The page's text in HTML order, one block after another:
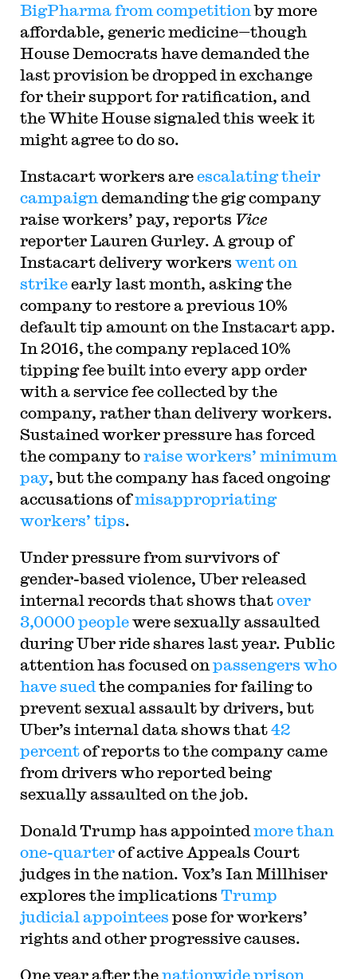
BigPharma from competitionby more
affordable, generic medicine—though
House Democrats have demanded the
last provision be dropped in exchange
for their support for ratification, and
the White House signaled this week it
might agree to do so.
Instacart workers areescalating their
campaign demanding the gig company
raise workers’ pay, reports Vice
reporter Lauren Gurley. A group of
Instacart delivery workers went on
strikeearly last month, asking the
company to restore a previous 10%
default tip amount on the Instacart app.
In 2016, the company replaced 10%
tipping fee built into every app order
with a service fee collected by the
company, rather than delivery workers.
Sustained worker pressure has forced
the company toraise workers’ minimum
pay, but the company has faced ongoing
accusations ofmisappropriating
workers’ tips.
Under pressure from survivors of
gender-based violence, Uber released
internal records that shows thatover
3,0000 peoplewere sexually assaulted
during Uber ride shares last year. Public
attention has focused on passengers who
have sued the companies for failing to
prevent sexual assault by drivers, but
Uber’s internal data shows that42
percentof reports to the company came
from drivers who reported being
sexually assaulted on the job.
Donald Trump has appointed more than
one-quarterof active Appeals Court
judges in the nation. Vox’s Ian Millhiser
explores the implications Trump
judicial appointees pose for workers’
rights and other progressive causes.
One year after thenationwide prison